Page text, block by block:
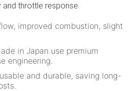
throttle response.
improved combustion, slight
in Japan use premium
engineering.
and durable, saving long-